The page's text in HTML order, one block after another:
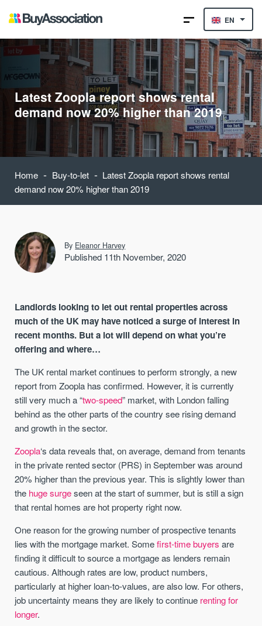
EN
Latest Zoopla report shows rental
demand now 20% higher than 2019
Home - Buy-to-let - Latest Zoopla report shows rental
demand now 20% higher than 2019
By Eleanor Harvey
Published 11th November, 2020
Landlords looking to let out rental properties across
much of the UK may have noticed a surge of interest in
recent months. But a lot will depend on what you’re
offering and where…
The UK rental market continues to perform strongly, a new
report from Zoopla has confirmed. However, it is currently
still very much a “two-speed” market, with London falling
behind as the other parts of the country see rising demand
and growth in the sector.
Zoopla‘s data reveals that, on average, demand from tenants
in the private rented sector (PRS) in September was around
20% higher than the previous year. This is slightly lower than
the huge surgeseen at the start of summer, but is still a sign
that rental homes are hot property right now.
One reason for the growing number of prospective tenants
lies with the mortgage market. Somefirst-time buyers are
finding it difficult to source a mortgage as lenders remain
cautious. Although rates are low, product numbers,
particularly at higher loan-to-values, are also low. For others,
job uncertainty means they are likely to continue renting for
longer.